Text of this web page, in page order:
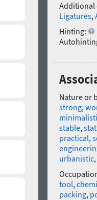
Additional
Ligatures,
Hinting:
Nature or
strong,
stable,
practical,
urbanistic,
tool,
packing,